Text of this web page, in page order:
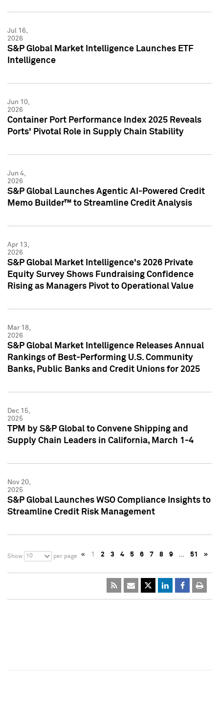
Jul 16,
2026
S&P Global Market Intelligence Launches ETF
Intelligence
Jun 10,
2026
Container Port Performance Index 2025 Reveals
Ports' Pivotal Role in Supply Chain Stability
Jun 4,
2026
S&P Global Launches Agentic AI-Powered Credit
Memo Builder™ to Streamline Credit Analysis
Apr 13,
2026
S&P Global Market Intelligence's 2026 Private
Equity Survey Shows Fundraising Confidence
Rising as Managers Pivot to Operational Value
Mar 18,
2026
S&P Global Market Intelligence Releases Annual
Rankings of Best-Performing U.S. Community
Banks, Public Banks and Credit Unions for 2025
Dec 15,
2025
TPM by S&P Global to Convene Shipping and
Supply Chain Leaders in California, March 1-4
Nov 20,
2025
S&P Global Launches WSO Compliance Insights to
Streamline Credit Risk Management
Show 10 per page « 1 2 3 4 5 6 7 8 9 … 51 »